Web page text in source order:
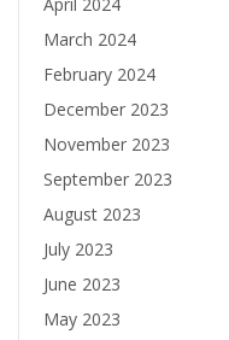
March 2024
February 2024
December 2023
November 2023
September 2023
August 2023
July 2023
June 2023
May 2023